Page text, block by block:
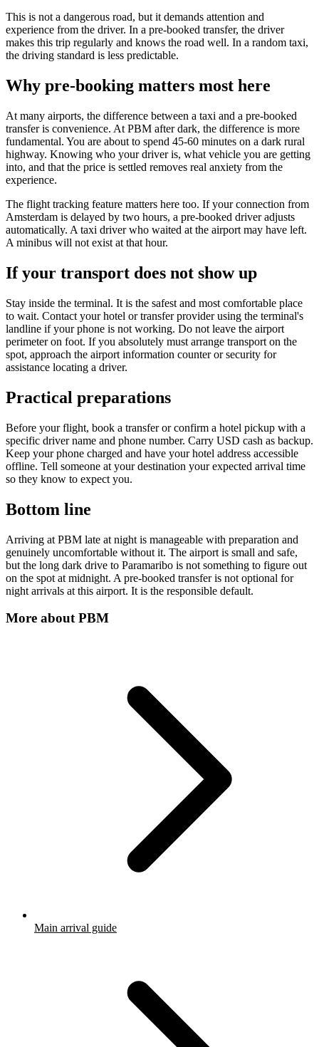
This is not a dangerous road, but it demands attention and
experience from the driver. In a pre-booked transfer, the driver
makes this trip regularly and knows the road well. In a random taxi,
the driving standard is less predictable.
Why pre-booking matters most here
At many airports, the difference between a taxi and a pre-booked
transfer is convenience. At PBM after dark, the difference is more
fundamental. You are about to spend 45-60 minutes on a dark rural
highway. Knowing who your driver is, what vehicle you are getting
into, and that the price is settled removes real anxiety from the
experience.
The flight tracking feature matters here too. If your connection from
Amsterdam is delayed by two hours, a pre-booked driver adjusts
automatically. A taxi driver who waited at the airport may have left.
A minibus will not exist at that hour.
If your transport does not show up
Stay inside the terminal. It is the safest and most comfortable place
to wait. Contact your hotel or transfer provider using the terminal's
landline if your phone is not working. Do not leave the airport
perimeter on foot. If you absolutely must arrange transport on the
spot, approach the airport information counter or security for
assistance locating a driver.
Practical preparations
Before your flight, book a transfer or confirm a hotel pickup with a
specific driver name and phone number. Carry USD cash as backup.
Keep your phone charged and have your hotel address accessible
offline. Tell someone at your destination your expected arrival time
so they know to expect you.
Bottom line
Arriving at PBM late at night is manageable with preparation and
genuinely uncomfortable without it. The airport is small and safe,
but the long dark drive to Paramaribo is not something to figure out
on the spot at midnight. A pre-booked transfer is not optional for
night arrivals at this airport. It is the responsible default.
More aboutPBM
Main arrival guide